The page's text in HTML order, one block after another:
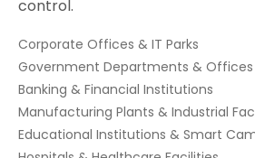
control.
Corporate Offices & IT Parks
Government Departments & Offices
Banking & Financial Institutions
Manufacturing Plants & Industrial
Educational Institutions & Smart